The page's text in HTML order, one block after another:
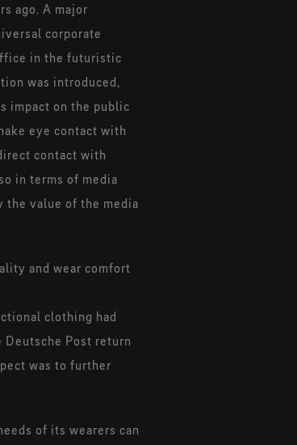
ago. A major
corporate
in the futuristic
was introduced,
impact on the public
eye contact with
contact with
in terms of media
the value of the media
and wear comfort
clothing had
Deutsche Post return
was to further
of its wearers can